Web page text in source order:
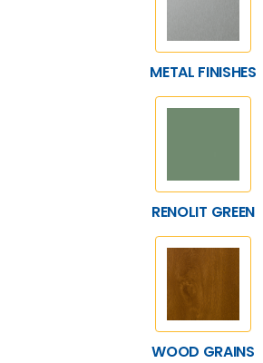
METAL FINISHES
RENOLIT GREEN
WOOD GRAINS